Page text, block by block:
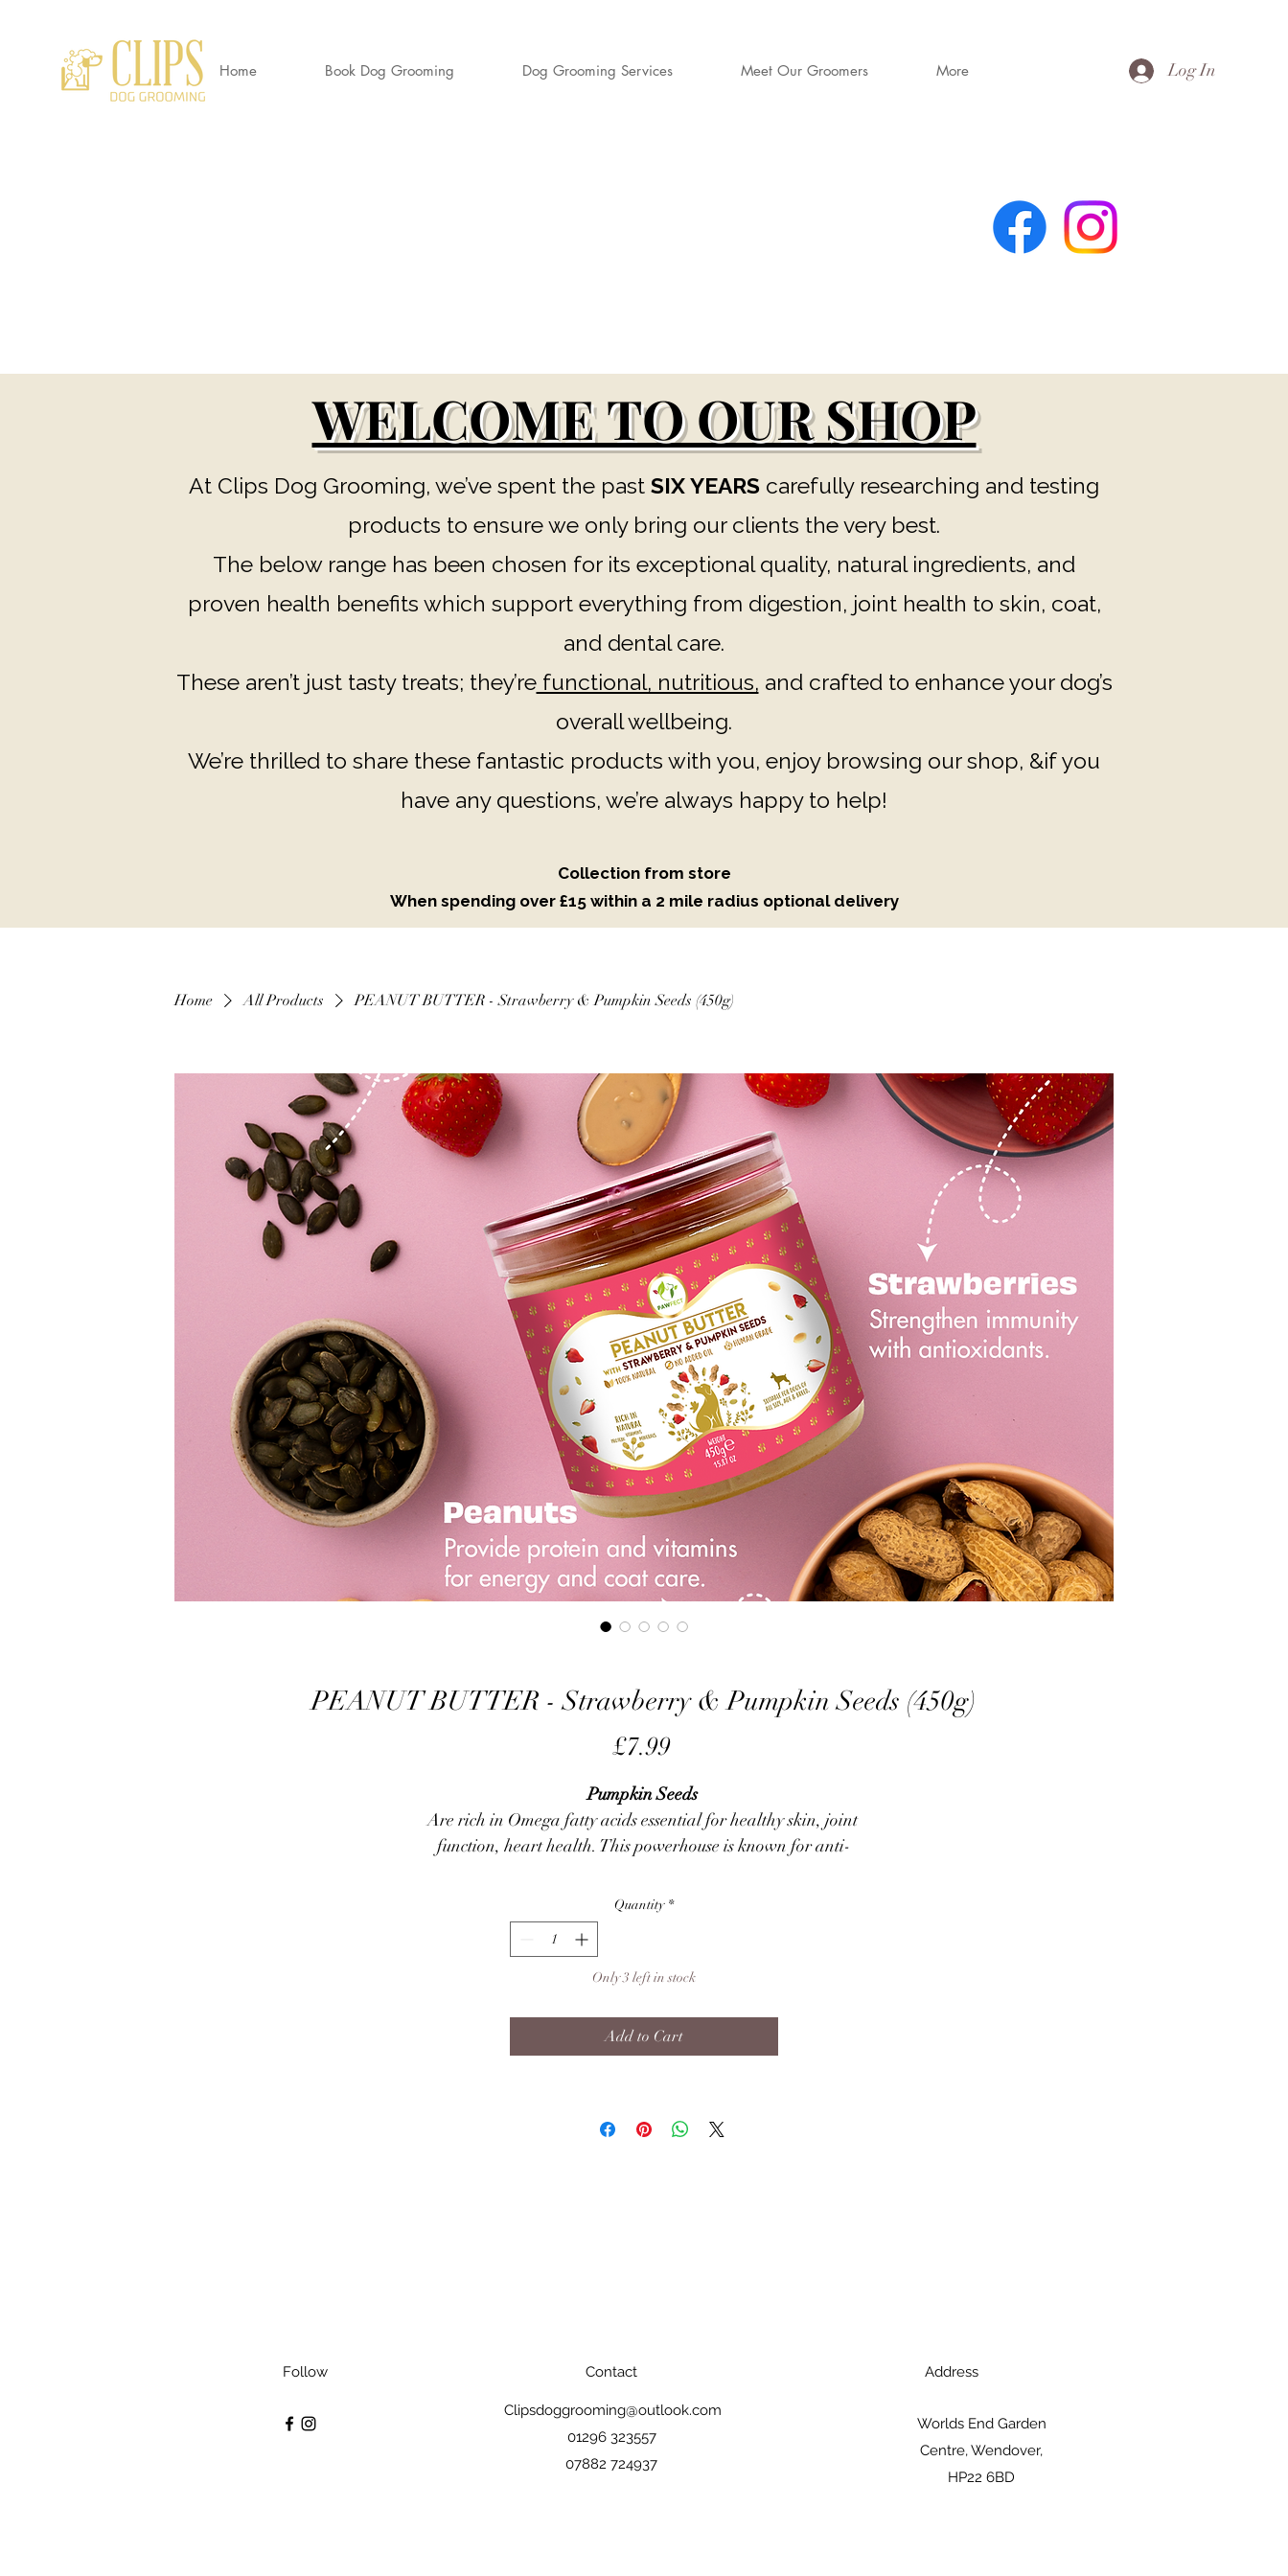
Home Book Dog Grooming Dog Grooming Services Meet Our Groomers More Log In
WELCOME TO OUR SHOP
At Clips Dog Grooming, we’ve spent the past SIX YEARS carefully researching and testing
products to ensure we only bring our clients the very best.
The below range has been chosen for its exceptional quality, natural ingredients, and
proven health benefits which support everything from digestion, joint health to skin, coat,
and dental care.
These aren’t just tasty treats; they’refunctional, nutritious, and crafted to enhance your dog’s
overall wellbeing.
We’re thrilled to share these fantastic products with you, enjoy browsing our shop, &if you
have any questions, we’re always happy to help!
Collection from store
When spending over £15 within a 2 mile radius optional delivery
Home All Products PEANUT BUTTER - Strawberry & Pumpkin Seeds (450g)
PEANUT BUTTER - Strawberry & Pumpkin Seeds (450g)
£7.99Price
Pumpkin Seeds
Are rich in Omega fatty acids essential for healthy skin, joint
function, heart health. This powerhouse is known for anti-
health.
source of protein, B & E vitamins along with
essential minerals & healthy mono unsaturated fats.
Assistances fighting plaque, tartar & it is full of Antioxidants,
high in fibre and Vitamin C, B1 & B6.
Quantity *
Only 3 left in stock
Add to Cart
Follow Contact
Clipsdoggrooming@outlook.com
01296 323557
07882 724937
Address
Worlds End Garden
Centre, Wendover,
HP22 6BD